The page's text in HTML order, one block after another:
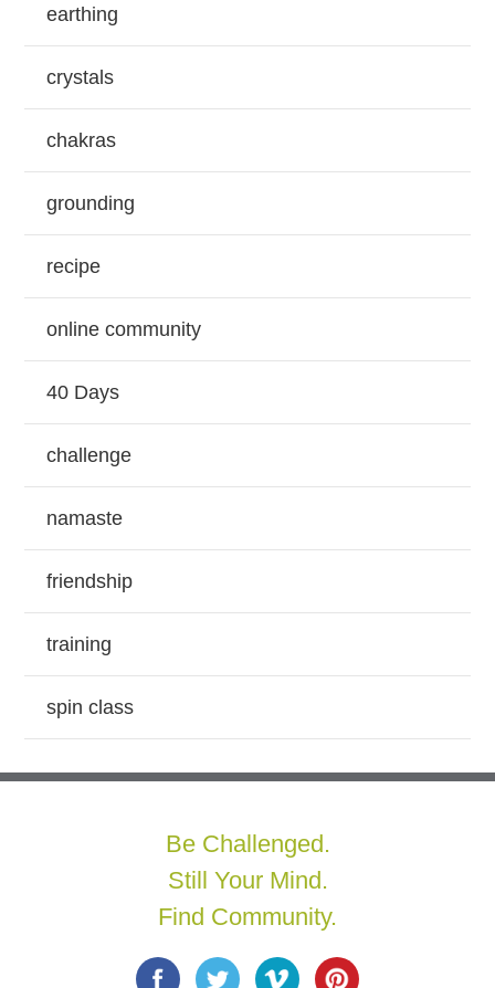
earthing
crystals
chakras
grounding
recipe
online community
40 Days
challenge
namaste
friendship
training
spin class
Be Challenged.
Still Your Mind.
Find Community.